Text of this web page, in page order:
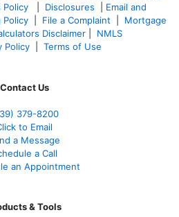
Policy Disclosures
Email and
Policy File a Complaint
Mortgage
Disclaimer
NMLS
Policy Terms of Use
Contact Us
379-8200
to Email
a Message
a Call
an Appointment
& Tools